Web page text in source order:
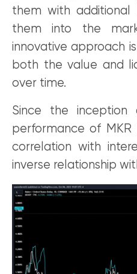
them with additional
them into the
innovative approach
both the value and
over time.
Since the
performance of MKR
correlation with
inverse relationship